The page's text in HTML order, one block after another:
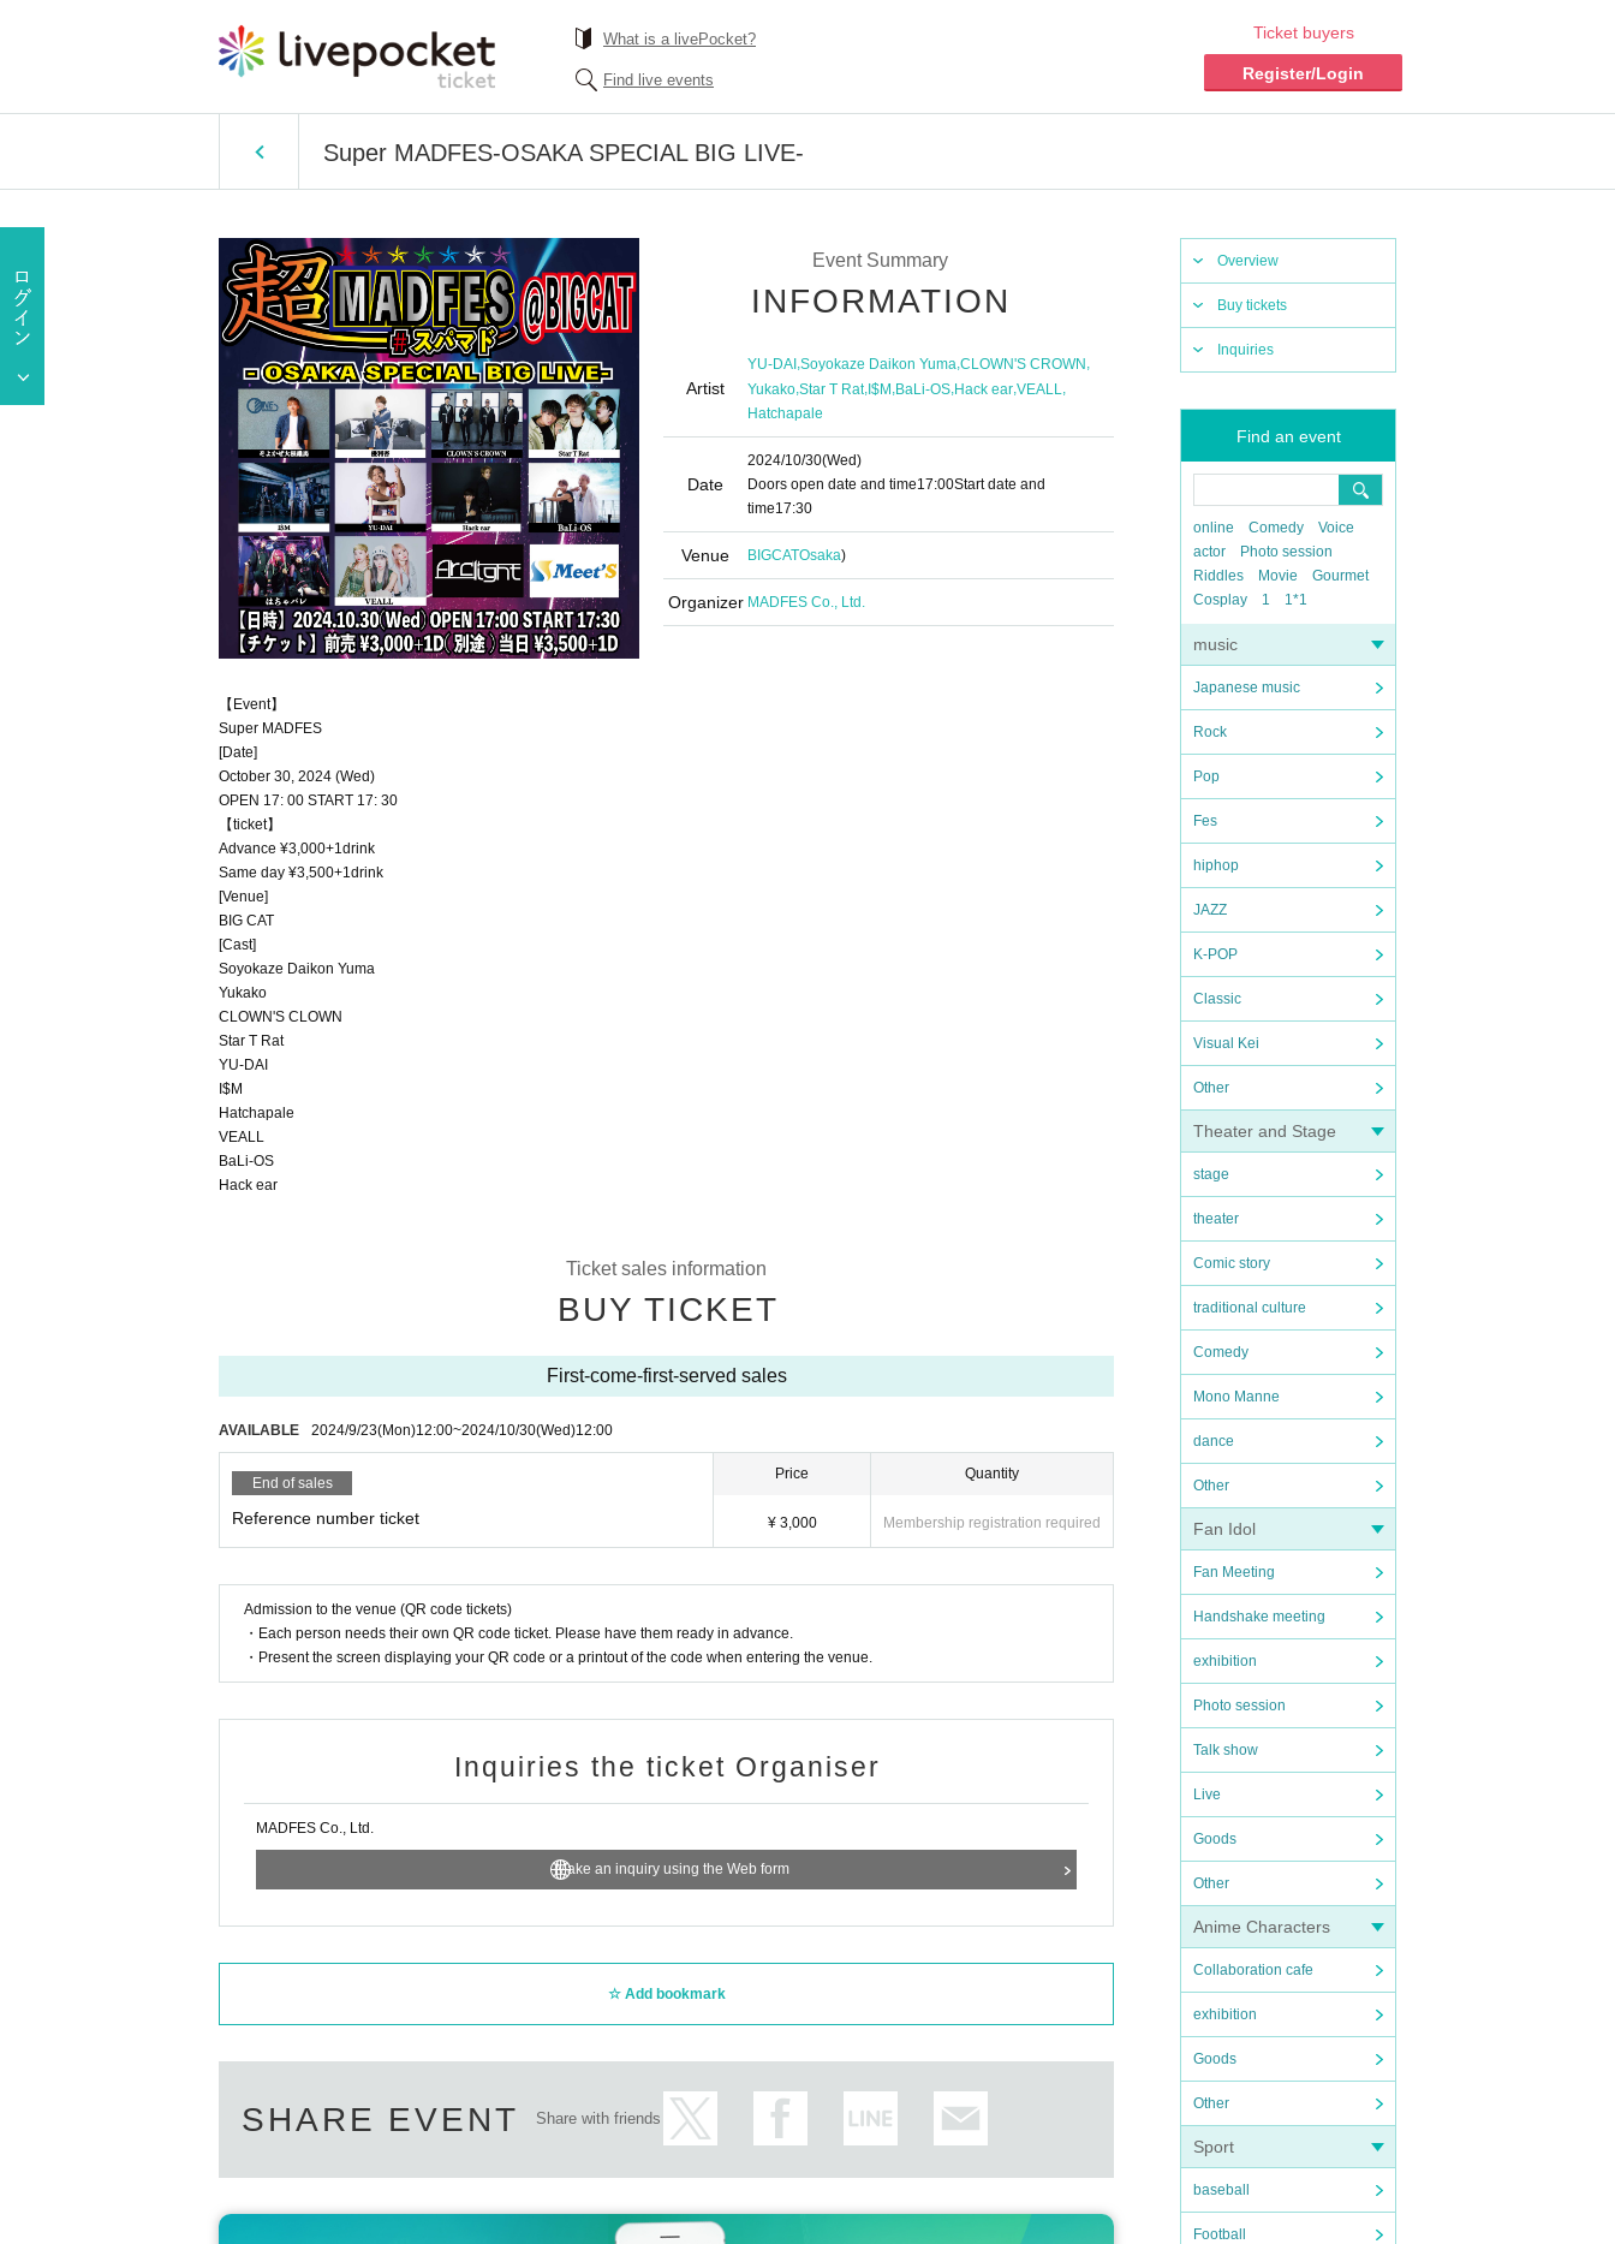
What is a livePocket?
Find live events
Ticket buyers
Register/Login
Super MADFES-OSAKA SPECIAL BIG LIVE-
Overview
Buy tickets
Inquiries
Find an event
online Comedy
Voice
actor
Photo session
Riddles
Movie
Gourmet
Cosplay
1 1*1
music
Japanese music
Rock
Pop
Fes
hiphop
JAZZ
K-POP
Classic
Visual Kei
Other
Theater and Stage
stage
theater
Comic story
traditional culture
Comedy
Mono Manne
dance
Other
Fan Idol
Fan Meeting
Handshake meeting
exhibition
Photo session
Talk show
Live
Goods
Other
Anime Characters
Collaboration cafe
exhibition
Goods
Other
Sport
baseball
Football
Event Summary
INFORMATION
Artist
YU-DAI,Soyokaze Daikon Yuma,CLOWN'S CROWN,
Yukako,Star T Rat,I$M,BaLi-OS,Hack ear,VEALL ,
Hatchapale
Date
2024/10/30(Wed)
Doors open date and time17:00Start date and
time17:30
Venue BIGCATOsaka)
Organizer MADFES Co., Ltd.
【Event】
Super MADFES
[Date]
October 30, 2024 (Wed)
OPEN 17: 00 START 17: 30
【ticket】
Advance ¥3,000+1drink
Same day ¥3,500+1drink
[Venue]
BIG CAT
[Cast]
Soyokaze Daikon Yuma
Yukako
CLOWN'S CLOWN
Star T Rat
YU-DAI
I$M
Hatchapale
VEALL
BaLi-OS
Hack ear
Ticket sales information
BUY TICKET
First-come-first-served sales
AVAILABLE 2024/9/23(Mon)12:00~2024/10/30(Wed)12:00
End of sales
Reference number ticket
Price
¥ 3,000
Quantity
Membership registration required
Admission to the venue (QR code tickets)
・Each person needs their own QR code ticket. Please have them ready in advance.
・Present the screen displaying your QR code or a printout of the code when entering the venue.
Inquiries the ticket Organiser
MADFES Co., Ltd.
Make an inquiry using the Web form
Add bookmark
SHARE EVENT Share with friends